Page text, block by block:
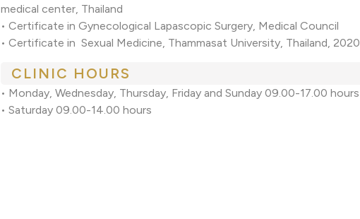
medical center, Thailand
• Certificate in Gynecological Lapascopic Surgery, Medical Council
• Certificate in Sexual Medicine, Thammasat University, Thailand, 2020
CLINIC HOURS
• Monday, Wednesday, Thursday, Friday and Sunday 09.00-17.00 hours
• Saturday 09.00-14.00 hours